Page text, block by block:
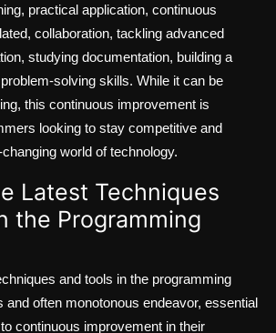
practical application, continuous
collaboration, tackling advanced
studying documentation, building a
solving skills. While it can be
this continuous improvement is
looking to stay competitive and
world of technology.
Latest Techniques
the Programming
and tools in the programming
and often monotonous endeavor, essential
continuous improvement in their